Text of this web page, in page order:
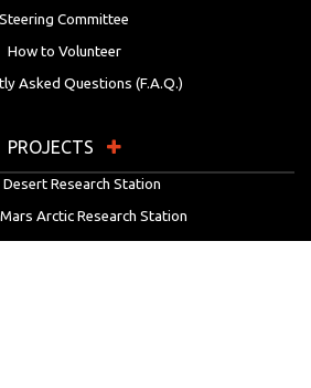
Steering Committee
How to Volunteer
Asked Questions (F.A.Q.)
PROJECTS
Research Station
Arctic Research Station